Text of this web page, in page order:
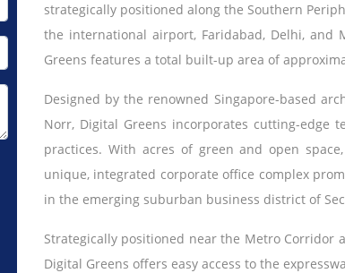
strategically positioned along the Southern
the international airport, Faridabad, Delhi, and
Greens features a total built-up area of
Designed by the renowned Singapore-based
Norr, Digital Greens incorporates cutting-edge
practices. With acres of green and open
unique, integrated corporate office complex
in the emerging suburban business district of
Strategically positioned near the Metro
Digital Greens offers easy access to the